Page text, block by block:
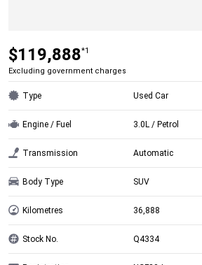
$119,888*1
Excluding government charges
Type Used Car
Engine / Fuel 3.0L / Petrol
Transmission Automatic
Body Type SUV
Kilometres 36,888
Stock No. Q4334